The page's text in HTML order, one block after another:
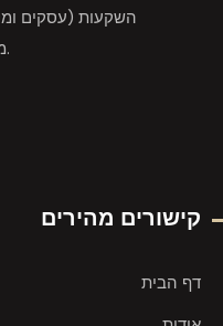
השקעות (עסקים
משפחתיים, נזיקין, ביטוח לאומי וליטיגציה.
קישורים מהירים
דף הבית